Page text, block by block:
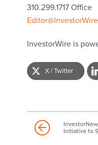
310.299.1717 Office
InvestorWire is
X / Twitter
Initiative to